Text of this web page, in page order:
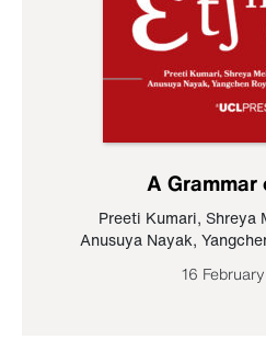
A Grammar
Preeti Kumari, Shreya
Anusuya Nayak,
16